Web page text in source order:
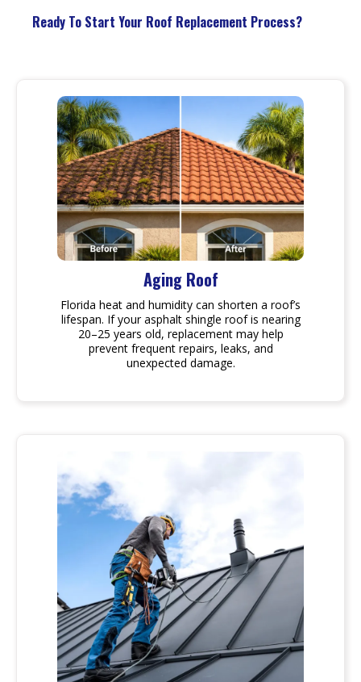
Ready To Start Your Roof Replacement Process?
Aging Roof
Florida heat and humidity can shorten a roof’s
lifespan. If your asphalt shingle roof is nearing
20–25 years old, replacement may help
prevent frequent repairs, leaks, and
unexpected damage.